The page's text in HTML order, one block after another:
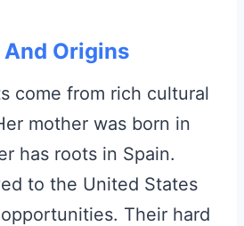
Origins
come from rich cultural
mother was born in
has roots in Spain.
to the United States
Their hard